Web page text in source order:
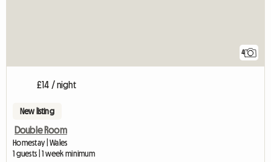
4
£14 / night
New listing
Double Room
Homestay | Wales
1 guests | 1 week minimum